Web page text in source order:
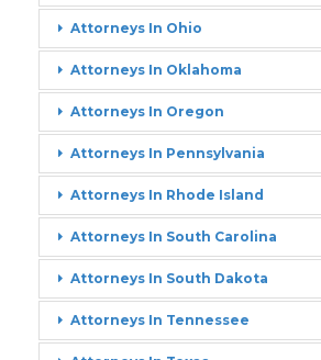
Attorneys In Ohio
Attorneys In Oklahoma
Attorneys In Oregon
Attorneys In Pennsylvania
Attorneys In Rhode Island
Attorneys In South Carolina
Attorneys In South Dakota
Attorneys In Tennessee